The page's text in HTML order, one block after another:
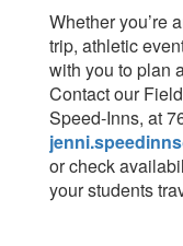
Whether you’re
trip, athletic
with you to plan
Contact our
Speed‑Inns, at
or check
your students